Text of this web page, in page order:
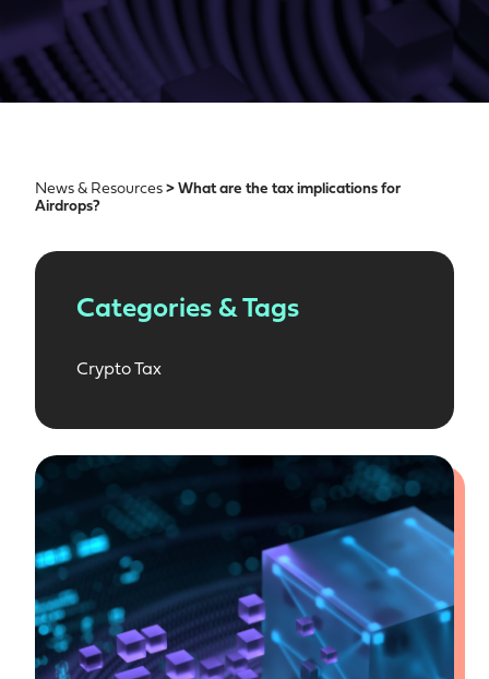
News & Resources > What are the tax implications for
Airdrops?
Categories & Tags
Crypto Tax